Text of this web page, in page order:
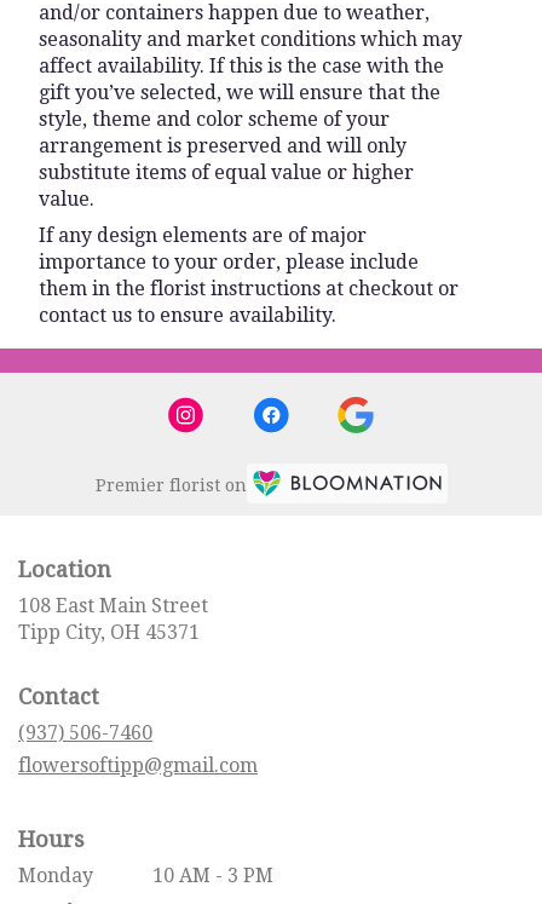
and/or containers happen due to weather,
seasonality and market conditions which may
affect availability. If this is the case with the
gift you’ve selected, we will ensure that the
style, theme and color scheme of your
arrangement is preserved and will only
substitute items of equal value or higher
value.
If any design elements are of major
importance to your order, please include
them in the florist instructions at checkout or
contact us to ensure availability.
Premier florist on
Location
108 East Main Street
Tipp City, OH 45371
Contact
(937) 506-7460
flowersoftipp@gmail.com
Hours
Monday
10 AM - 3 PM